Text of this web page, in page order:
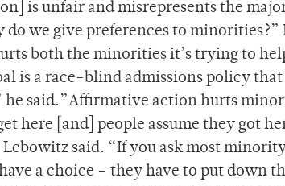
is unfair and misrepresents the
do we give preferences to
both the minorities it’s trying to
is a race-blind admissions policy
he said.”Affirmative action hurts
here [and] people assume they got
said. “If you ask most
a choice – they have to put down